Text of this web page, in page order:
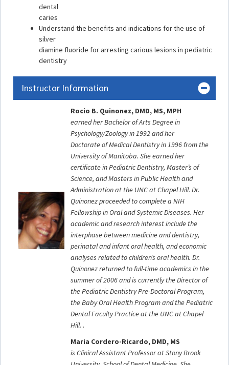
dental
caries
Understand the benefits and indications for the use of
silver
diamine fluoride for arresting carious lesions in pediatric
dentistry
Instructor Information
Rocio B. Quinonez, DMD, MS, MPH
earned her Bachelor of Arts Degree in
Psychology/Zoology in 1992 and her
Doctorate of Medical Dentistry in 1996 from the
University of Manitoba. She earned her
certificate in Pediatric Dentistry, Master’s of
Science, and Masters in Public Health and
Administration at the UNC at Chapel Hill. Dr.
Quinonez proceeded to complete a NIH
Fellowship in Oral and Systemic Diseases. Her
academic and research interest include the
interphase between medicine and dentistry,
perinatal and infant oral health, and economic
analyses related to children’s oral health. Dr.
Quinonez returned to full-time academics in the
summer of 2006 and is currently the Director of
the Pediatric Dentistry Pre-Doctoral Program,
the Baby Oral Health Program and the Pediatric
Dental Faculty Practice at the UNC at Chapel
Hill. .
Maria Cordero-Ricardo, DMD, MS
is Clinical Assistant Professor at Stony Brook